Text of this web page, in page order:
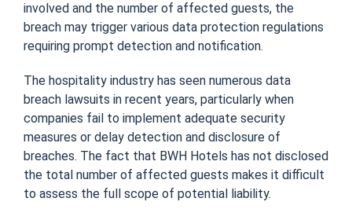
involved and the number of affected guests, the
breach may trigger various data protection regulations
requiring prompt detection and notification.
The hospitality industry has seen numerous data
breach lawsuits in recent years, particularly when
companies fail to implement adequate security
measures or delay detection and disclosure of
breaches. The fact that BWH Hotels has not disclosed
the total number of affected guests makes it difficult
to assess the full scope of potential liability.